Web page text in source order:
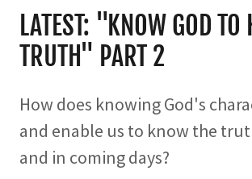
LATEST: "KNOW GOD TO
TRUTH" PART 2
How does knowing God's
and enable us to know the
and in coming days?